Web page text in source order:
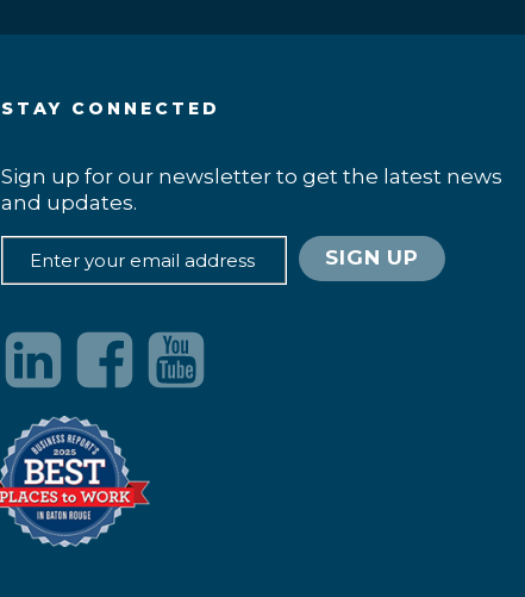
STAY CONNECTED
Sign up for our newsletter to get the latest news
and updates.